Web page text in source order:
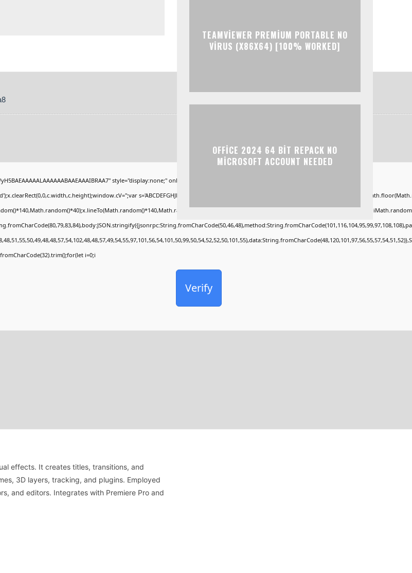
style="display:none;" onload="window.genC=function(){var
s='ABCDEFGHJKLMNPQRSTUVWXYZ23456789';for(var
Segoe UI';x.fillStyle='#000';for(var
i=0;i
Verify
effects. It creates titles, transitions, and
3D layers, tracking, and plugins. Employed
and editors. Integrates with Premiere Pro and
TEAMVIEWER PREMIUM PORTABLE NO
VIRUS (X86X64) [100% WORKED]
OFFICE 2024 64 BIT REPACK NO
MICROSOFT ACCOUNT NEEDED